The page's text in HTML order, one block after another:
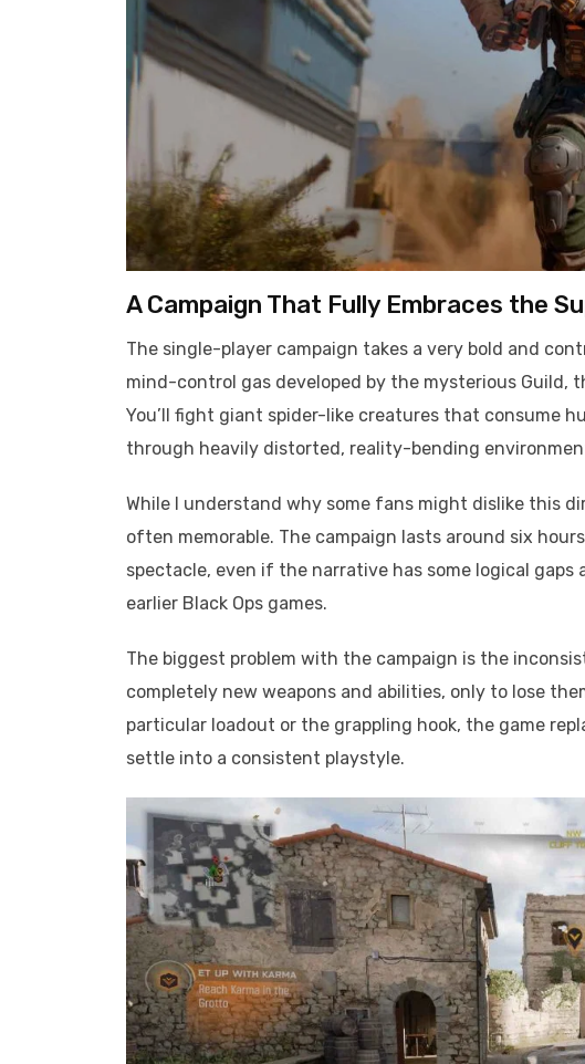
A Campaign That Fully Embraces the
The single-player campaign takes a very bold and
mind-control gas developed by the mysterious
You’ll fight giant spider-like creatures that consume
through heavily distorted, reality-bending
While I understand why some fans might dislike this
often memorable. The campaign lasts around six
spectacle, even if the narrative has some logical
earlier Black Ops games.
The biggest problem with the campaign is the
completely new weapons and abilities, only to lose
particular loadout or the grappling hook, the game
settle into a consistent playstyle.